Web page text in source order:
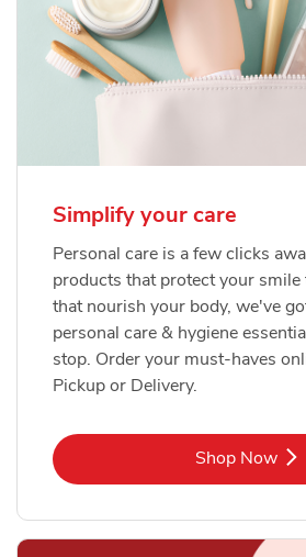
Simplify your care
Personal care is a few clicks
products that protect your smile
that nourish your body, we've
personal care & hygiene
stop. Order your must-haves
Pickup or Delivery.
Shop Now
Link